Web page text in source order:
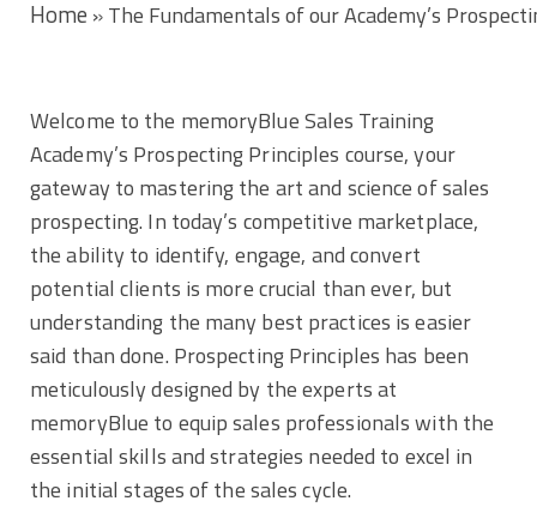
Home »The Fundamentals of our Academy’s
Welcome to the memoryBlue Sales Training
Academy’s Prospecting Principles course, your
gateway to mastering the art and science of sales
prospecting. In today’s competitive marketplace,
the ability to identify, engage, and convert
potential clients is more crucial than ever, but
understanding the many best practices is easier
said than done. Prospecting Principles has been
meticulously designed by the experts at
memoryBlue to equip sales professionals with the
essential skills and strategies needed to excel in
the initial stages of the sales cycle.